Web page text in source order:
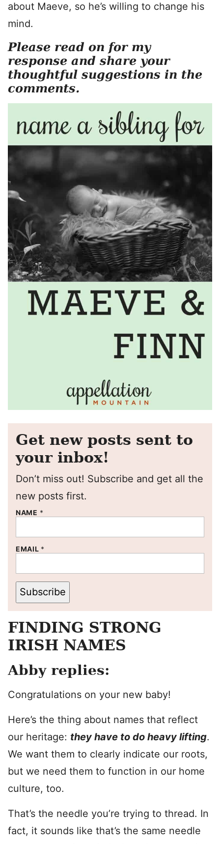
about Maeve, so he’s willing to change his
mind.
Please read on for my
response and share your
thoughtful suggestions in the
comments.
Get new posts sent to
your inbox!
Don’t miss out! Subscribe and get all the
new posts first.
NAME *
EMAIL *
Subscribe
FINDING STRONG
IRISH NAMES
Abby replies:
Congratulations on your new baby!
Here’s the thing about names that reflect
our heritage: they have to do heavy lifting.
We want them to clearly indicate our roots,
but we need them to function in our home
culture, too.
That’s the needle you’re trying to thread. In
fact, it sounds like that’s the same needle